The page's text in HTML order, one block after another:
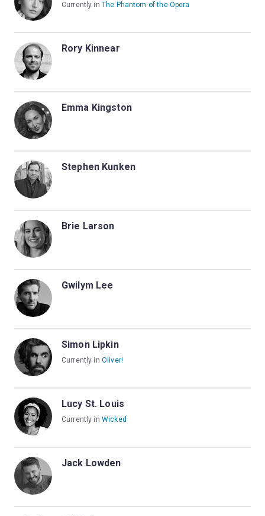
Currently in The Phantom of the Opera
Rory Kinnear
Emma Kingston
Stephen Kunken
Brie Larson
Gwilym Lee
Simon Lipkin
Currently in Oliver!
Lucy St. Louis
Currently in Wicked
Jack Lowden